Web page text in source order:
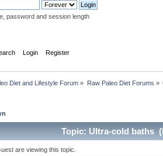
password and session length
Login Register
Diet and Lifestyle Forum » Raw Paleo Diet Forums »
Topic: Ultra-cold baths
are viewing this topic.